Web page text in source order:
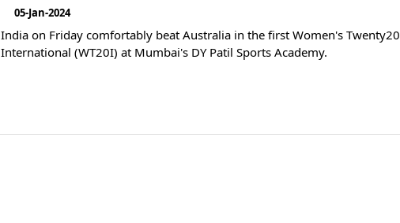
05-Jan-2024
India on Friday comfortably beat Australia in the first Women's Twenty20
International (WT20I) at Mumbai's DY Patil Sports Academy.